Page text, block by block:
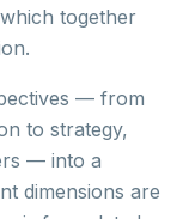
together
— from
to strategy,
— into a
dimensions are